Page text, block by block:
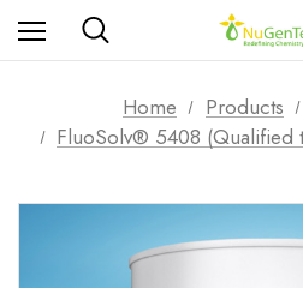
Home Products
FluoSolv® 5408 (Qualified